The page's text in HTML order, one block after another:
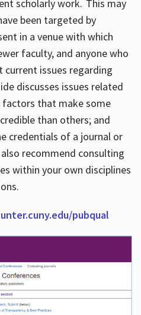
scholarly work. This may
been targeted by
in a venue with which
faculty, and anyone who
issues regarding
discusses issues related
factors that make some
than others; and
credentials of a journal or
recommend consulting
within your own disciplines
pubqual